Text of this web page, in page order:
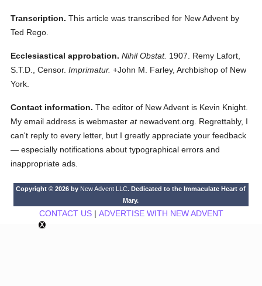
Transcription. This article was transcribed for New Advent by
Ted Rego.
Ecclesiastical approbation. Nihil Obstat. 1907. Remy Lafort,
S.T.D., Censor. Imprimatur. +John M. Farley, Archbishop of New
York.
Contact information. The editor of New Advent is Kevin Knight.
My email address is webmasteratnewadvent.org. Regrettably, I
can't reply to every letter, but I greatly appreciate your feedback
— especially notifications about typographical errors and
inappropriate ads.
Copyright © 2026 by New Advent LLC. Dedicated to the Immaculate Heart of
Mary.
CONTACT US| ADVERTISE WITH NEW ADVENT